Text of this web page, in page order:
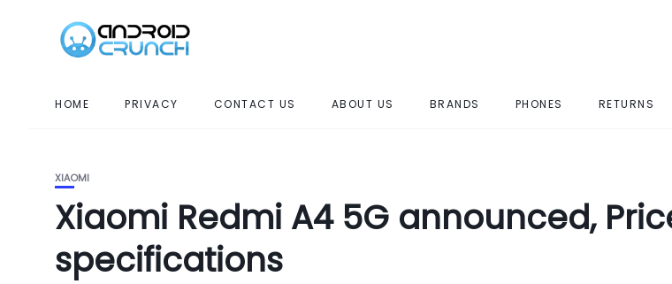
HOME PRIVACY CONTACT US ABOUT US BRANDS PHONES RETURNS
XIAOMI
Xiaomi Redmi A4 5G announced,
specifications